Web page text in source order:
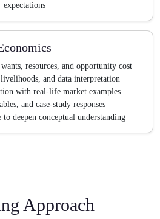
expectations
resources, and opportunity cost
and data interpretation
with real-life market examples
and case-study responses
deepen conceptual understanding
Approach